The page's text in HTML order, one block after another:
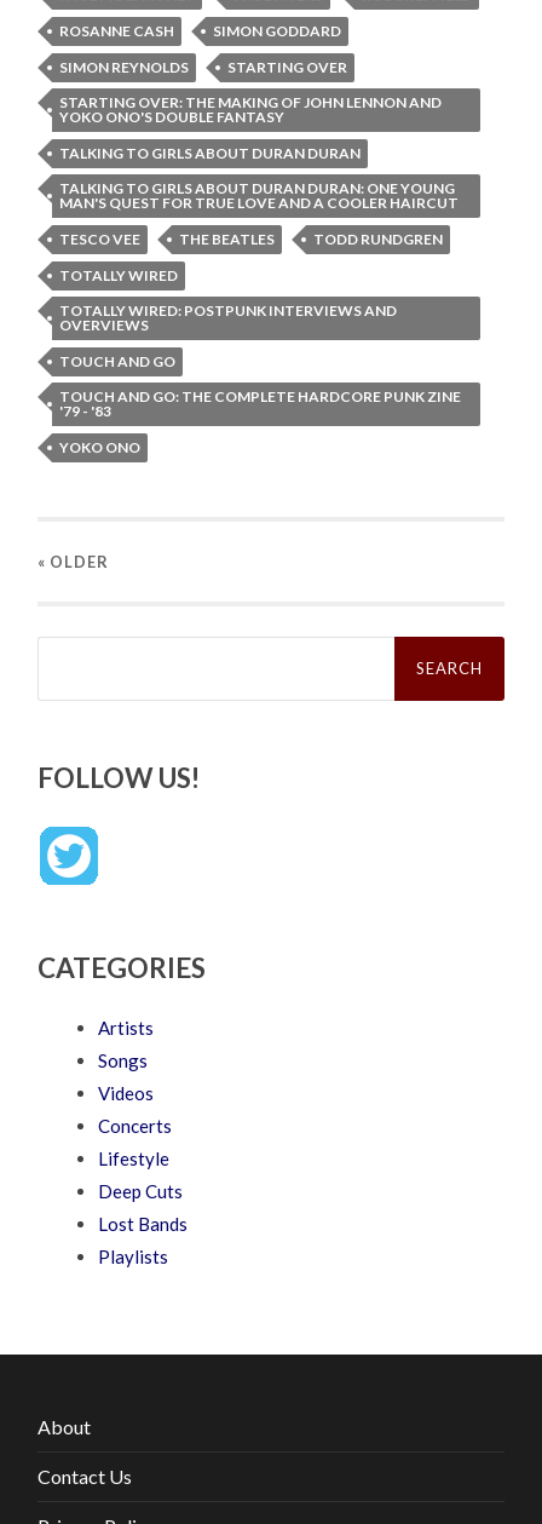
ROSANNE CASH
SIMON GODDARD
SIMON REYNOLDS
STARTING OVER
STARTING OVER: THE MAKING OF JOHN LENNON AND
YOKO ONO'S DOUBLE FANTASY
TALKING TO GIRLS ABOUT DURAN DURAN
TALKING TO GIRLS ABOUT DURAN DURAN: ONE YOUNG
MAN'S QUEST FOR TRUE LOVE AND A COOLER HAIRCUT
TESCO VEE
THE BEATLES
TODD RUNDGREN
TOTALLY WIRED
TOTALLY WIRED: POSTPUNK INTERVIEWS AND
OVERVIEWS
TOUCH AND GO
TOUCH AND GO: THE COMPLETE HARDCORE PUNK ZINE
'79 - '83
YOKO ONO
« OLDER
Search
FOLLOW US!
CATEGORIES
Artists
Songs
Videos
Concerts
Lifestyle
Deep Cuts
Lost Bands
Playlists
About
Contact Us